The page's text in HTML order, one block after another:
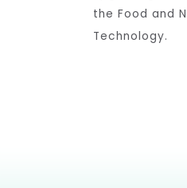
the Food and
Technology.